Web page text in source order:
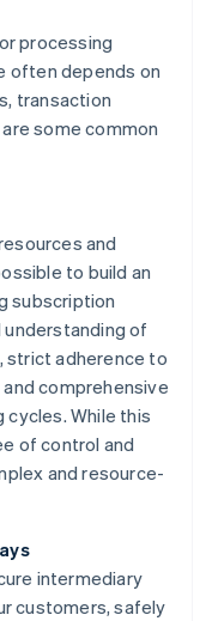
processing
often depends on
transaction
some common
and
to build an
subscription
of
strict adherence to
comprehensive
cycles. While this
of control and
and resource-
intermediary
customers, safely